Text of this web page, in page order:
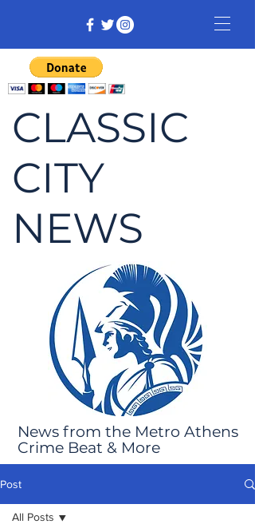
CLASSIC
CITY
NEWS
News from the Metro Athens
Crime Beat & More
Post
All Posts